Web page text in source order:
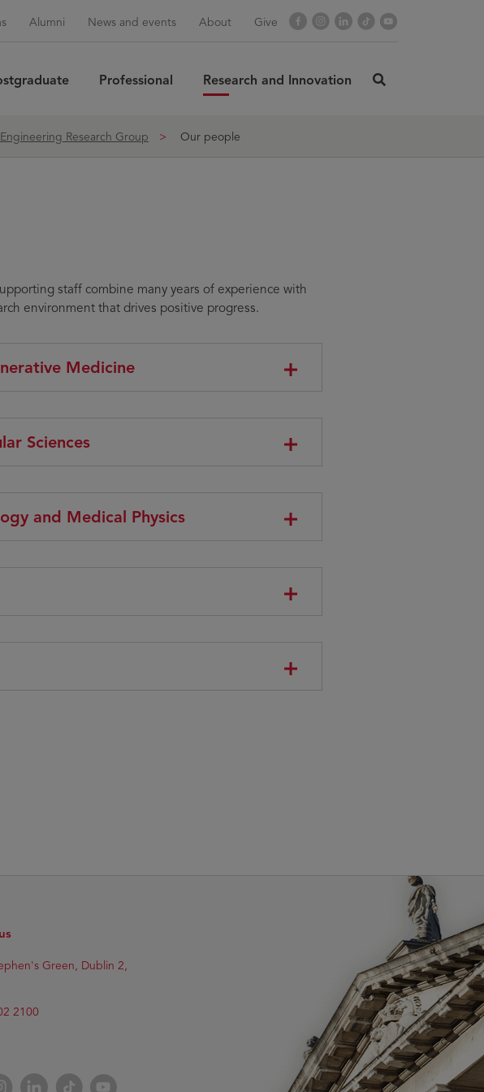
Alumni News and events About Give FacebookInstagram
LinkedIn
TikTok
Professional Research and Innovation
Research Group Our people
staff combine many years of experience with
environment that drives positive progress.
Medicine
Sciences
and Medical Physics
Green, Dublin 2,
2100
LinkedInTikTok YouTube